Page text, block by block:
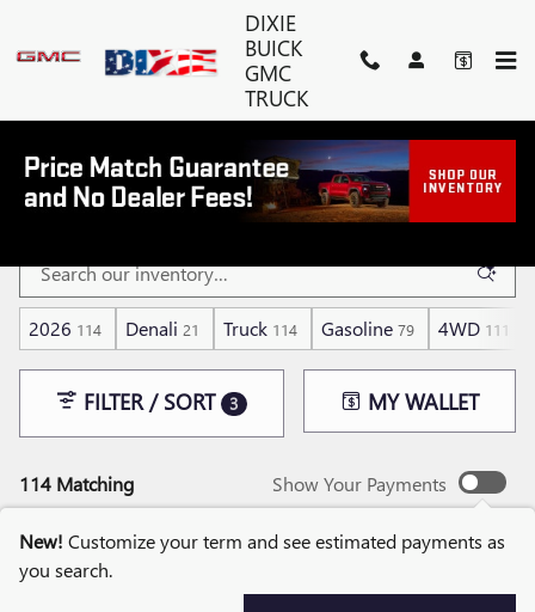
DIXIE
BUICK
GMC
TRUCK
NEW GMC SIERRA 1500 FOR SALE
NEAR ESTERO, FL
2026 114 Denali 21 Truck 114 Gasoline 79 4WD 111
114 Matching
FILTER / SORT 3 MY WALLET
Show Your Payments
New! Customize your term and see estimated payments as
you search.